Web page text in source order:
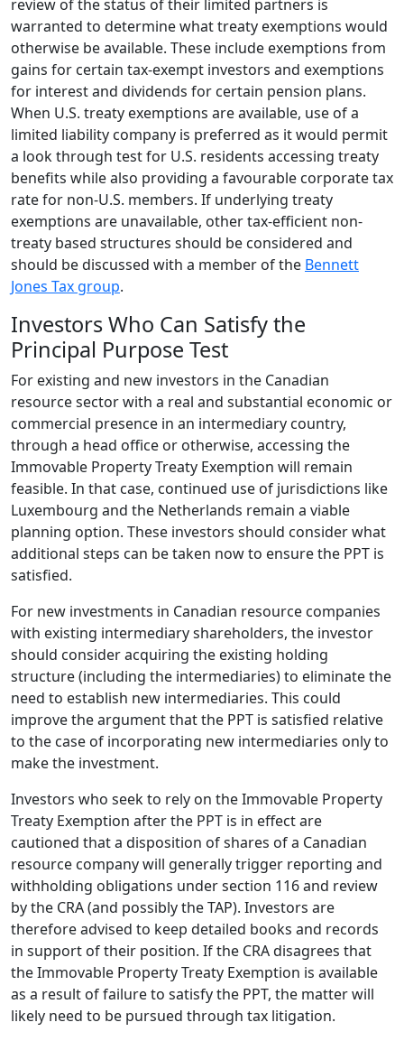
review of the status of their limited partners is
warranted to determine what treaty exemptions would
otherwise be available. These include exemptions from
gains for certain tax-exempt investors and exemptions
for interest and dividends for certain pension plans.
When U.S. treaty exemptions are available, use of a
limited liability company is preferred as it would permit
a look through test for U.S. residents accessing treaty
benefits while also providing a favourable corporate tax
rate for non-U.S. members. If underlying treaty
exemptions are unavailable, other tax-efficient non-
treaty based structures should be considered and
should be discussed with a member of the Bennett
Jones Tax group.
Investors Who Can Satisfy the
Principal Purpose Test
For existing and new investors in the Canadian
resource sector with a real and substantial economic or
commercial presence in an intermediary country,
through a head office or otherwise, accessing the
Immovable Property Treaty Exemption will remain
feasible. In that case, continued use of jurisdictions like
Luxembourg and the Netherlands remain a viable
planning option. These investors should consider what
additional steps can be taken now to ensure the PPT is
satisfied.
For new investments in Canadian resource companies
with existing intermediary shareholders, the investor
should consider acquiring the existing holding
structure (including the intermediaries) to eliminate the
need to establish new intermediaries. This could
improve the argument that the PPT is satisfied relative
to the case of incorporating new intermediaries only to
make the investment.
Investors who seek to rely on the Immovable Property
Treaty Exemption after the PPT is in effect are
cautioned that a disposition of shares of a Canadian
resource company will generally trigger reporting and
withholding obligations under section 116 and review
by the CRA (and possibly the TAP). Investors are
therefore advised to keep detailed books and records
in support of their position. If the CRA disagrees that
the Immovable Property Treaty Exemption is available
as a result of failure to satisfy the PPT, the matter will
likely need to be pursued through tax litigation.